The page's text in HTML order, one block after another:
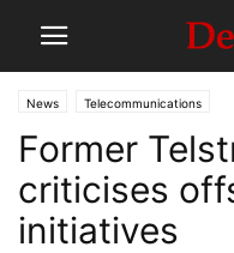
News Telecommunications
Former
criticises
initiatives